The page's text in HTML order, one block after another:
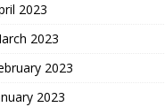
2023
2023
2023
2023